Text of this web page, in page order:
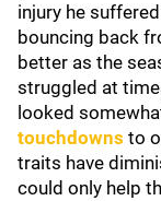
injury he
bouncing back
better as the
struggled at
looked
touchdowns to
traits have
could only help